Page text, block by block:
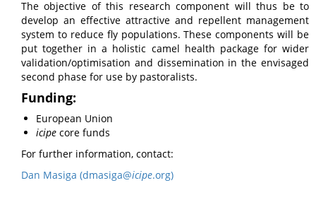
The objective of this research component will thus be to
develop an effective attractive and repellent management
system to reduce fly populations. These components will be
put together in a holistic camel health package for wider
validation/optimisation and dissemination in the envisaged
second phase for use by pastoralists.
Funding:
European Union
icipe core funds
For further information, contact:
Dan Masiga (dmasiga@icipe.org)